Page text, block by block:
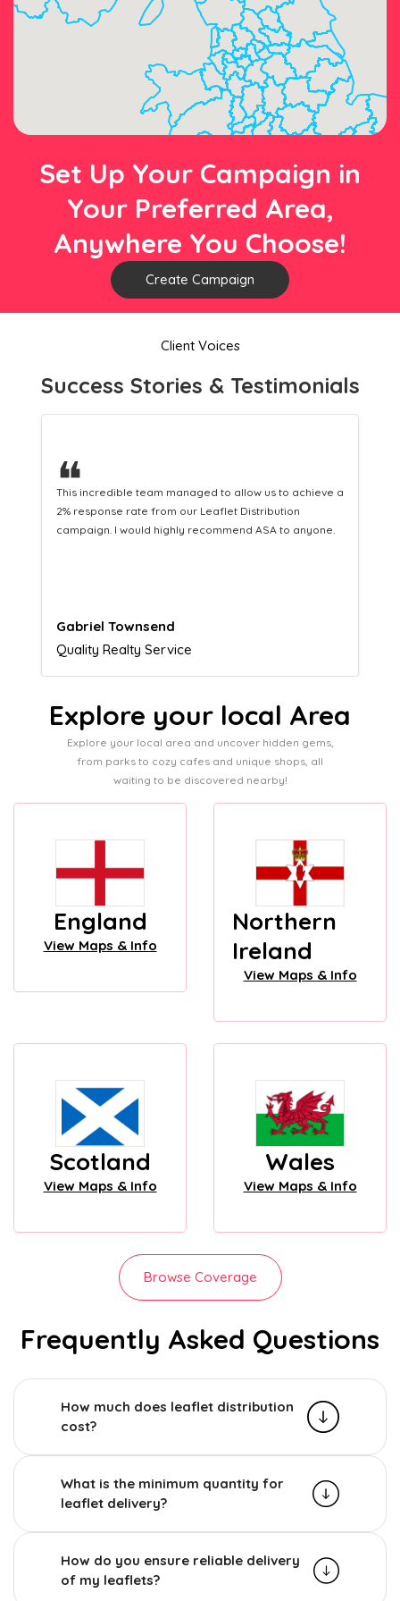
Set Up Your Campaign in
Your Preferred Area,
Anywhere You Choose!
Create Campaign
Client Voices
Success Stories & Testimonials
❝
This hard-working team provides a consistent Leaflet
Distribution service providing fresh leads while
equipping us with what we need to turn those into loyal
Naomi Crawford
Admissions director
Explore your local Area
Explore your local area and uncover hidden gems,
from parks to cozy cafes and unique shops, all
waiting to be discovered nearby!
England
View Maps & Info
Northern
Ireland
View Maps & Info
Scotland
View Maps & Info
Wales
View Maps & Info
Browse Coverage
Frequently Asked Questions
How much does leaflet distribution
cost?
What is the minimum quantity for
leaflet delivery?
How do you ensure reliable delivery
of my leaflets?